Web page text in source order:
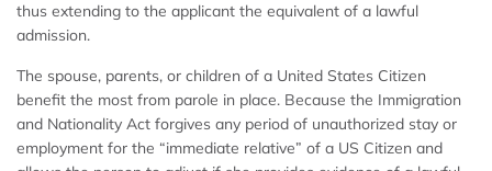
thus extending to the applicant the equivalent of a lawful
admission.
The spouse, parents, or children of a United States Citizen
benefit the most from parole in place. Because the Immigration
and Nationality Act forgives any period of unauthorized stay or
employment for the “immediate relative” of a US Citizen and